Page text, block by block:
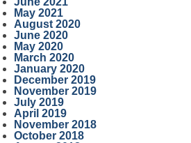
May 2021
August 2020
June 2020
May 2020
March 2020
January 2020
December 2019
November 2019
July 2019
April 2019
November 2018
October 2018